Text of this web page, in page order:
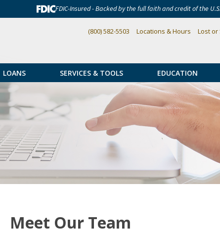
FDIC-Insured - Backed by the full faith and credit of the
(800) 582-5503 Locations & Hours Lost or
LOANS SERVICES & TOOLS EDUCATION
Meet Our Team